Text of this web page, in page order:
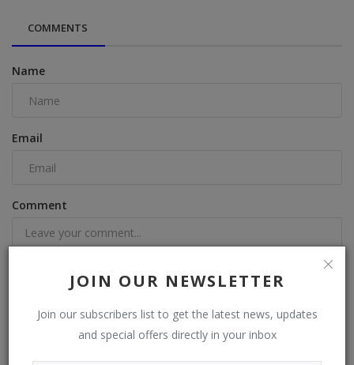
JOIN OUR NEWSLETTER
Join our subscribers list to get the latest news, updates
and special offers directly in your inbox
COMMENTS
Name
Email
Comment
Post Comment